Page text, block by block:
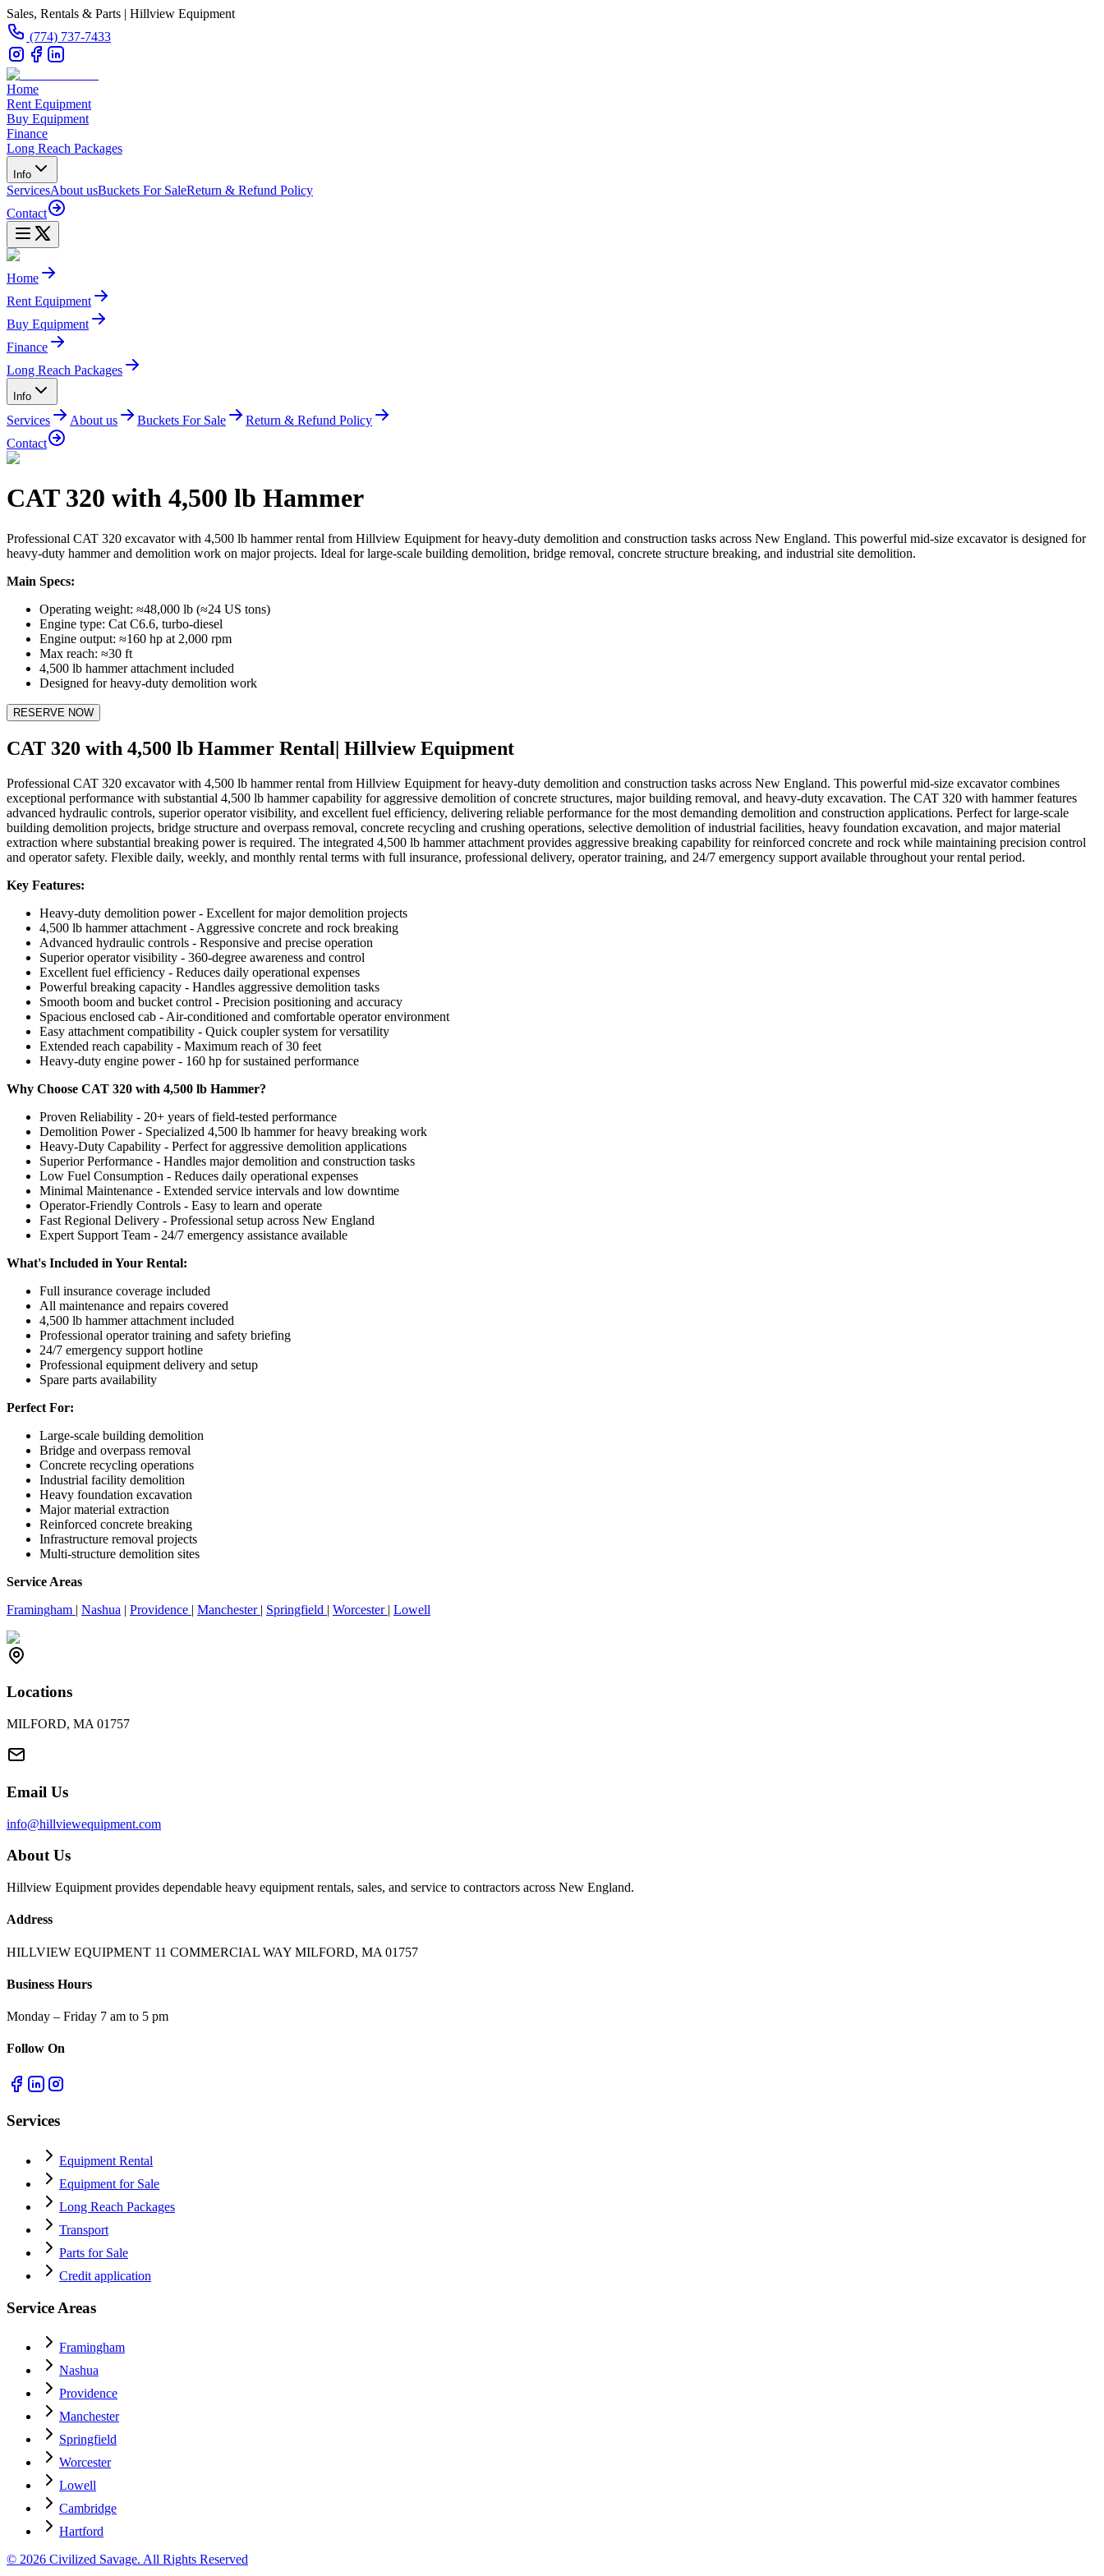
Sales, Rentals & Parts | Hillview Equipment
(774) 737-7433
Home
Rent Equipment
Buy Equipment
Finance
Long Reach Packages
Info
ServicesAbout usBuckets For SaleReturn & Refund Policy
Contact
Home
Rent Equipment
Buy Equipment
Finance
Long Reach Packages
Info
Services About us Buckets For Sale
Return & Refund Policy
Contact
CAT 320 with 4,500 lb Hammer
Professional CAT 320 excavator with 4,500 lb hammer rental from Hillview Equipment for heavy-duty demolition and construction tasks across New England. This powerful mid-size excavator is designed for
heavy-duty hammer and demolition work on major projects. Ideal for large-scale building demolition, bridge removal, concrete structure breaking, and industrial site demolition.
Main Specs:
Operating weight: ≈48,000 lb (≈24 US tons)
Engine type: Cat C6.6, turbo-diesel
Engine output: ≈160 hp at 2,000 rpm
Max reach: ≈30 ft
4,500 lb hammer attachment included
Designed for heavy-duty demolition work
RESERVE NOW
CAT 320 with 4,500 lb Hammer Rental| Hillview Equipment
Professional CAT 320 excavator with 4,500 lb hammer rental from Hillview Equipment for heavy-duty demolition and construction tasks across New England. This powerful mid-size excavator combines
exceptional performance with substantial 4,500 lb hammer capability for aggressive demolition of concrete structures, major building removal, and heavy-duty excavation. The CAT 320 with hammer features
advanced hydraulic controls, superior operator visibility, and excellent fuel efficiency, delivering reliable performance for the most demanding demolition and construction applications. Perfect for large-scale
building demolition projects, bridge structure and overpass removal, concrete recycling and crushing operations, selective demolition of industrial facilities, heavy foundation excavation, and major material
extraction where substantial breaking power is required. The integrated 4,500 lb hammer attachment provides aggressive breaking capability for reinforced concrete and rock while maintaining precision control
and operator safety. Flexible daily, weekly, and monthly rental terms with full insurance, professional delivery, operator training, and 24/7 emergency support available throughout your rental period.
Key Features:
Heavy-duty demolition power - Excellent for major demolition projects
4,500 lb hammer attachment - Aggressive concrete and rock breaking
Advanced hydraulic controls - Responsive and precise operation
Superior operator visibility - 360-degree awareness and control
Excellent fuel efficiency - Reduces daily operational expenses
Powerful breaking capacity - Handles aggressive demolition tasks
Smooth boom and bucket control - Precision positioning and accuracy
Spacious enclosed cab - Air-conditioned and comfortable operator environment
Easy attachment compatibility - Quick coupler system for versatility
Extended reach capability - Maximum reach of 30 feet
Heavy-duty engine power - 160 hp for sustained performance
Why Choose CAT 320 with 4,500 lb Hammer?
Proven Reliability - 20+ years of field-tested performance
Demolition Power - Specialized 4,500 lb hammer for heavy breaking work
Heavy-Duty Capability - Perfect for aggressive demolition applications
Superior Performance - Handles major demolition and construction tasks
Low Fuel Consumption - Reduces daily operational expenses
Minimal Maintenance - Extended service intervals and low downtime
Operator-Friendly Controls - Easy to learn and operate
Fast Regional Delivery - Professional setup across New England
Expert Support Team - 24/7 emergency assistance available
What's Included in Your Rental:
Full insurance coverage included
All maintenance and repairs covered
4,500 lb hammer attachment included
Professional operator training and safety briefing
24/7 emergency support hotline
Professional equipment delivery and setup
Spare parts availability
Perfect For:
Large-scale building demolition
Bridge and overpass removal
Concrete recycling operations
Industrial facility demolition
Heavy foundation excavation
Major material extraction
Reinforced concrete breaking
Infrastructure removal projects
Multi-structure demolition sites
Service Areas
Framingham | Nashua | Providence | Manchester | Springfield | Worcester | Lowell
Locations
MILFORD, MA 01757
Email Us
info@hillviewequipment.com
About Us
Hillview Equipment provides dependable heavy equipment rentals, sales, and service to contractors across New England.
Address
HILLVIEW EQUIPMENT 11 COMMERCIAL WAY MILFORD, MA 01757
Business Hours
Monday – Friday 7 am to 5 pm
Follow On
Services
Equipment Rental
Equipment for Sale
Long Reach Packages
Transport
Parts for Sale
Credit application
Service Areas
Framingham
Nashua
Providence
Manchester
Springfield
Worcester
Lowell
Cambridge
Hartford
© 2026 Civilized Savage. All Rights Reserved